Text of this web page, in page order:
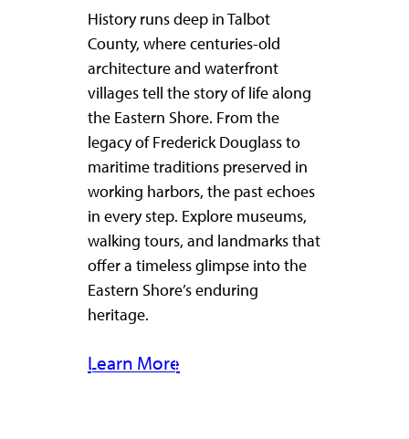
History runs deep in Talbot
County, where centuries-old
architecture and waterfront
villages tell the story of life along
the Eastern Shore. From the
legacy of Frederick Douglass to
maritime traditions preserved in
working harbors, the past echoes
in every step. Explore museums,
walking tours, and landmarks that
offer a timeless glimpse into the
Eastern Shore’s enduring
heritage.
Learn More